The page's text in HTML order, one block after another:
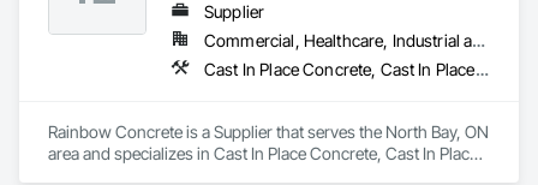
Supplier
Commercial, Healthcare, Industrial and Energy, Infrastructure, Institutional, Residential
Cast In Place Concrete, Cast In Place Concrete Retaining Walls, Concrete, Concrete Accessories, Concrete Supply and Delivery, Masonry
Rainbow Concrete is a Supplier that serves the North Bay, ON
area and specializes in Cast In Place Concrete, Cast In Place